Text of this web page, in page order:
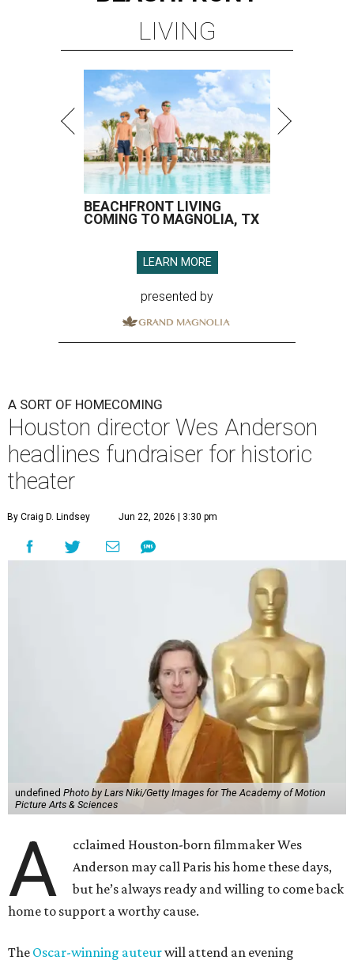
LIVING
BEACHFRONT LIVING
COMING TO MAGNOLIA, TX
LEARN MORE
presented by
A SORT OF HOMECOMING
Houston director Wes Anderson
headlines fundraiser for historic
theater
By Craig D. Lindsey Jun 22, 2026 | 3:30 pm
undefined Photo by Lars Niki/Getty Images for The Academy of Motion
Picture Arts & Sciences
A
cclaimed Houston-born filmmaker Wes
Anderson may call Paris his home these days,
but he’s always ready and willing to come back
home to support a worthy cause.
The Oscar-winning auteurwill attend an evening